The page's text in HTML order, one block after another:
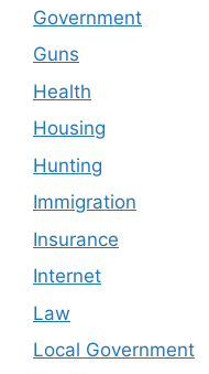
Government
Guns
Health
Housing
Hunting
Immigration
Insurance
Internet
Law
Local Government